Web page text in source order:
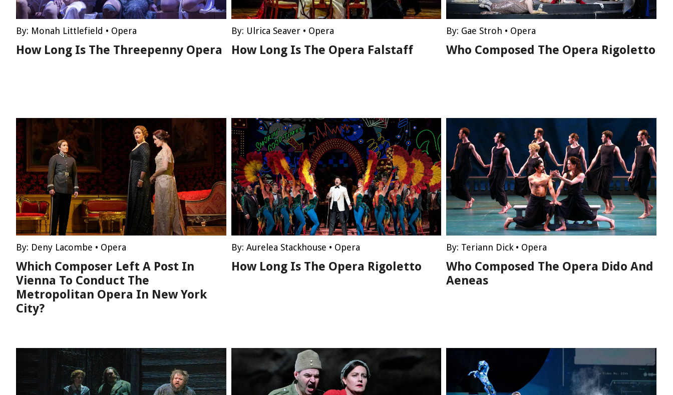
By: Monah Littlefield • Opera
How Long Is The Threepenny Opera
By: Ulrica Seaver• Opera
How Long Is The Opera Falstaff
By: Gae Stroh • Opera
Who Composed The Opera Rigoletto
By: Deny Lacombe • Opera
Which Composer Left A Post In
Vienna To Conduct The
Metropolitan Opera In New York
City?
By: Aurelea Stackhouse • Opera
How Long Is The Opera Rigoletto
By: Teriann Dick • Opera
Who Composed The Opera Dido And
Aeneas